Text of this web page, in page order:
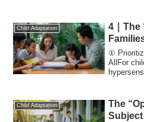
Child Adaptation
4｜The
①
AllFor
Child Adaptation
The